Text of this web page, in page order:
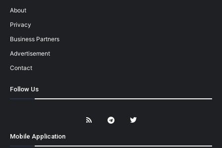
About
Privacy
Business Partners
Advertisement
Contact
Follow Us
Mobile Application